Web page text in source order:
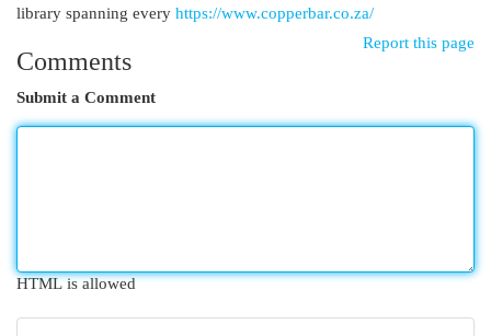
library spanning every https://www.copperbar.co.za/
Report this page
Comments
Submit a Comment
HTML is allowed